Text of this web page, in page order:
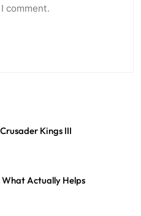
comment.
Kings III
What Actually Helps